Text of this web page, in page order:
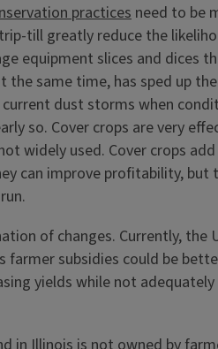
practices need to be
till greatly reduce the
equipment slices and dices
the same time, has sped up
dust storms when
so. Cover crops are very
widely used. Cover crops
can improve profitability, but
of changes. Currently, the
farmer subsidies could be
yields while not